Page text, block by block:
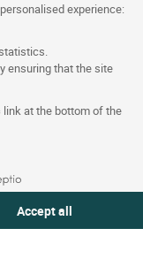
experience:
ensuring that the site
link at the bottom of the
Accept all
created bySIWAY